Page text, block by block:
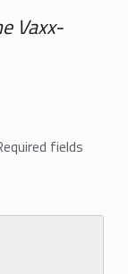
Vaxx-
fields